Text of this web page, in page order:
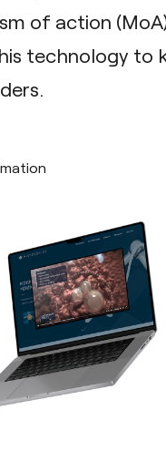
of action
technology to